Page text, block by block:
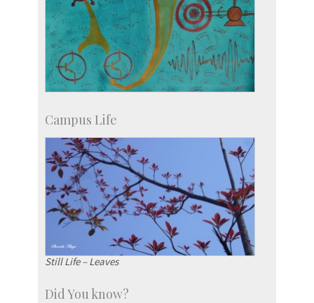
Campus Life
Still Life – Leaves
Did You know?